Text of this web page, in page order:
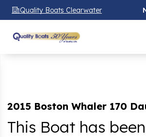
Quality Boats Clearwater
2015 Boston Whaler 170
This Boat has